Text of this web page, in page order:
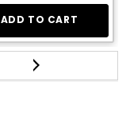
ADD TO CART